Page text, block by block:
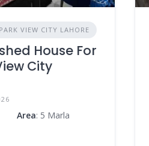
VIEW CITY LAHORE
House For
City
Area: 5 Marla